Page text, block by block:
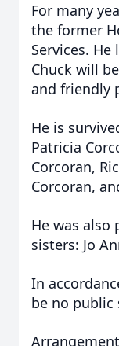
For many
the former
Services.
Chuck will
and friendly
He is
Patricia
Corcoran,
Corcoran,
He was also
sisters: Jo
In
be no public